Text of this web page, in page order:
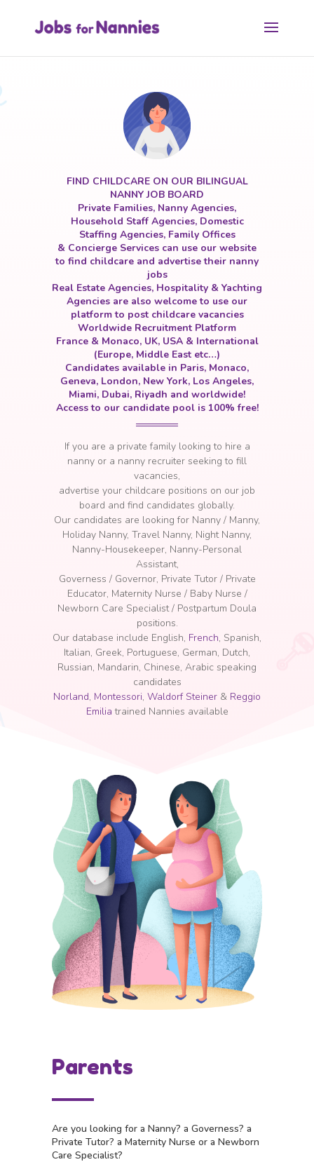
FIND CHILDCARE ON OUR BILINGUAL
NANNY JOB BOARD
Private Families, Nanny Agencies,
Household Staff Agencies, Domestic
Staffing Agencies, Family Offices
& Concierge Services can use our website
to find childcare and advertise their nanny
jobs
Real Estate Agencies, Hospitality & Yachting
Agencies are also welcome to use our
platform to post childcare vacancies
Worldwide Recruitment Platform
France & Monaco, UK, USA & International
(Europe, Middle East etc…)
Candidates available in Paris, Monaco,
Geneva, London, New York, Los Angeles,
Miami, Dubai, Riyadh and worldwide!
Access to our candidate pool is 100% free!
If you are a private family looking to hire a
nanny or a nanny recruiter seeking to fill
vacancies,
advertise your childcare positions on our job
board and find candidates globally.
Our candidates are looking for Nanny / Manny,
Holiday Nanny, Travel Nanny, Night Nanny,
Nanny-Housekeeper, Nanny-Personal
Assistant,
Governess / Governor, Private Tutor / Private
Educator, Maternity Nurse / Baby Nurse /
Newborn Care Specialist / Postpartum Doula
positions.
Our database include English, French, Spanish,
Italian, Greek, Portuguese, German, Dutch,
Russian, Mandarin, Chinese, Arabic speaking
candidates
Norland, Montessori, Waldorf Steiner & Reggio
Emilia trained Nannies available
Parents
Are you looking for a Nanny? a Governess? a
Private Tutor? a Maternity Nurse or a Newborn
Care Specialist?